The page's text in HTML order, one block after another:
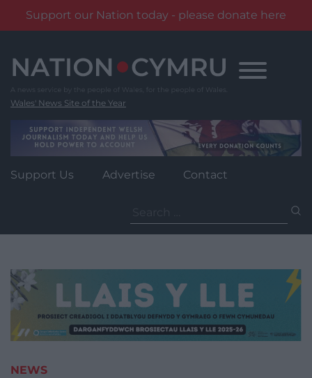
Support our Nation today - please donate here
content
Wales' News Site of the Year
Support Us Advertise Contact
for:
NEWS